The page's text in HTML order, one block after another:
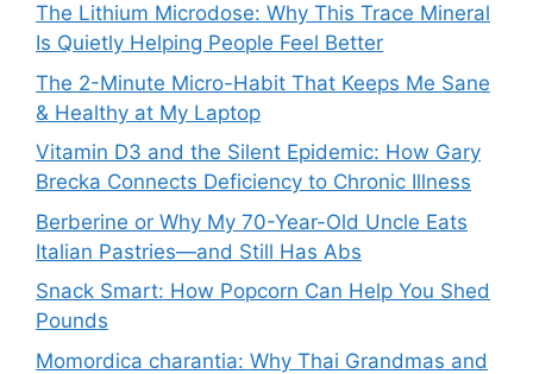
The Lithium Microdose: Why This Trace Mineral
Is Quietly Helping People Feel Better
The 2-Minute Micro-Habit That Keeps Me Sane
& Healthy at My Laptop
Vitamin D3 and the Silent Epidemic: How Gary
Brecka Connects Deficiency to Chronic Illness
Berberine or Why My 70-Year-Old Uncle Eats
Italian Pastries—and Still Has Abs
Snack Smart: How Popcorn Can Help You Shed
Pounds
Momordica charantia: Why Thai Grandmas and